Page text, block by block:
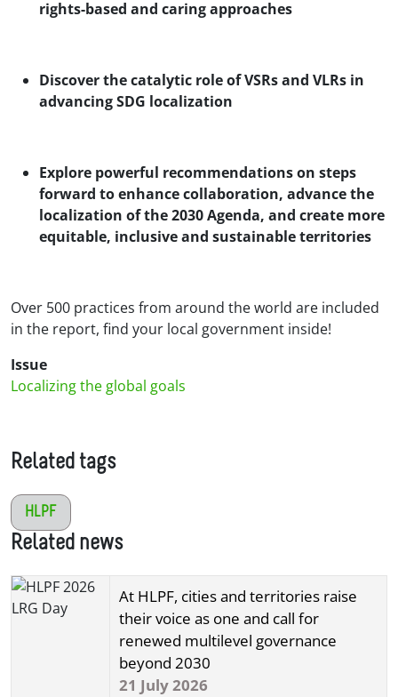
rights-based and caring approaches
Discover the catalytic role of VSRs and VLRs in
advancing SDG localization
Explore powerful recommendations on steps
forward to enhance collaboration, advance the
localization of the 2030 Agenda, and create more
equitable, inclusive and sustainable territories
Over 500 practices from around the world are included
in the report, find your local government inside!
Issue
Localizing the global goals
Related tags
HLPF
Related news
At HLPF, cities and territories raise
their voice as one and call for
renewed multilevel governance
beyond 2030
21 July 2026